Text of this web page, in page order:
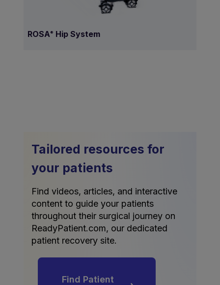
ROSA® Hip System
Tailored resources for
your patients
Find videos, articles, and interactive
content to guide your patients
throughout their surgical journey on
ReadyPatient.com, our dedicated
patient recovery site.
Find Patient